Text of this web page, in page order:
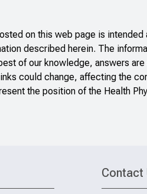
on this web page is
described herein. The
of our knowledge, answers
could change, affecting the
the position of the Health
Contact